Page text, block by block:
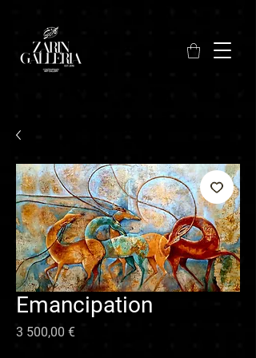
Emancipation
3 500,00 €Hinta